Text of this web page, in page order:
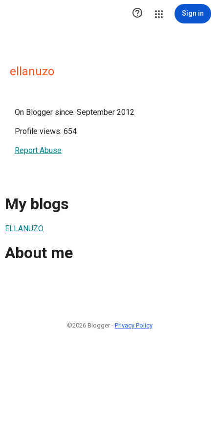
 Sign in
ellanuzo
On Blogger since: September 2012
Profile views: 654
Report Abuse
My blogs
ELLANUZO
About me
©2026 Blogger - Privacy Policy